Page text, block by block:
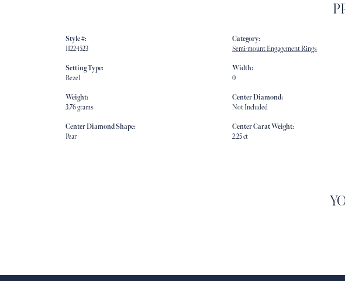
Style #:
11224523
Setting Type:
Bezel
Weight:
3.76 grams
Center Diamond Shape:
Pear
Category:
Semi-mount Engagement Rings
Width:
0
Center Diamond:
Not Included
Center Carat Weight:
2.25 ct